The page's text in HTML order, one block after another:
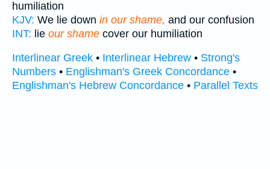
humiliation
KJV: We lie down in our shame, and our confusion
INT: lie our shame cover our humiliation
Interlinear Greek • Interlinear Hebrew • Strong's
Numbers • Englishman's Greek Concordance •
Englishman's Hebrew Concordance • Parallel Texts